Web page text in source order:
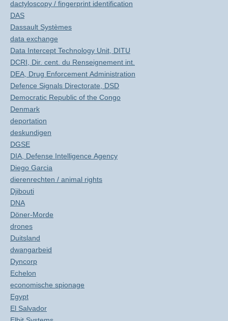
dactyloscopy / fingerprint identification
DAS
Dassault Systèmes
data exchange
Data Intercept Technology Unit, DITU
DCRI, Dir. cent. du Renseignement int.
DEA, Drug Enforcement Administration
Defence Signals Directorate, DSD
Democratic Republic of the Congo
Denmark
deportation
deskundigen
DGSE
DIA, Defense Intelligence Agency
Diego Garcia
dierenrechten / animal rights
Djibouti
DNA
Döner-Morde
drones
Duitsland
dwangarbeid
Dyncorp
Echelon
economische spionage
Egypt
El Salvador